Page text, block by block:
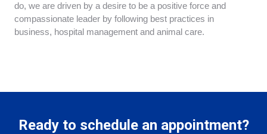
do, we are driven by a desire to be a positive force and
compassionate leader by following best practices in
business, hospital management and animal care.
Ready to schedule an appointment?